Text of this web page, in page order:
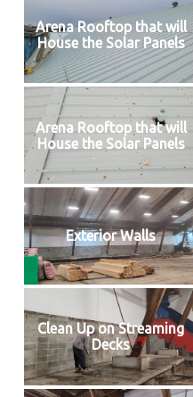
Arena Rooftop that will
House the Solar Panels
Arena Rooftop that will
House the Solar Panels
Exterior Walls
Clean Up on Streaming
Decks